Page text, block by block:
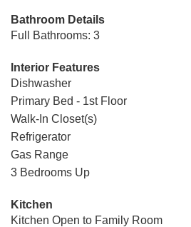
Bathroom Details
Full Bathrooms: 3
Interior Features
Dishwasher
Primary Bed - 1st Floor
Walk-In Closet(s)
Refrigerator
Gas Range
3 Bedrooms Up
Kitchen
Kitchen Open to Family Room